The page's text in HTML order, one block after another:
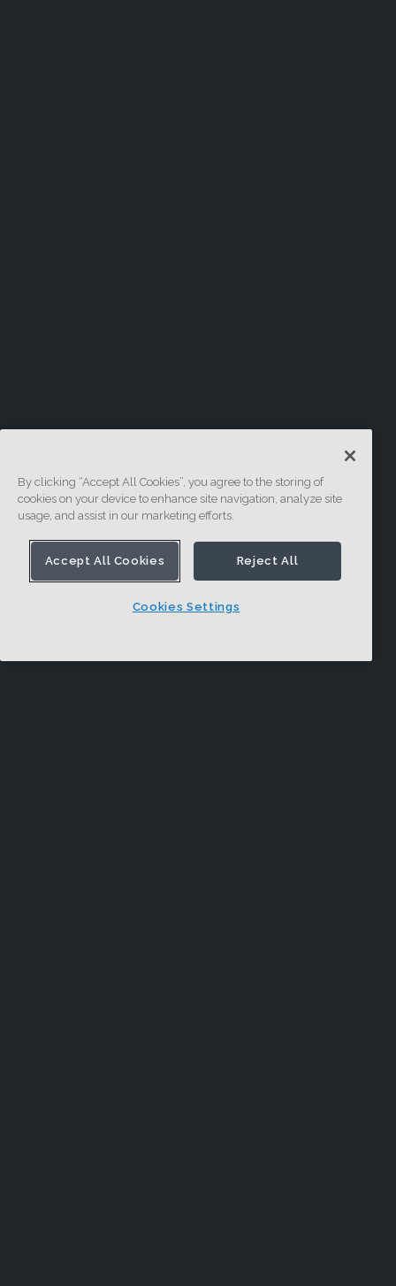
By clicking “Accept All Cookies”, you agree to the storing of
cookies on your device to enhance site navigation, analyze site
usage, and assist in our marketing efforts.
Accept All Cookies Reject All
Cookies Settings